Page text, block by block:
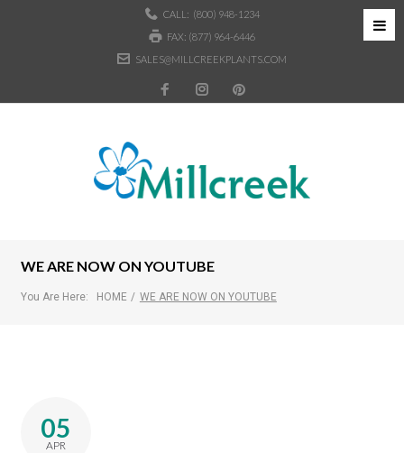
CALL: (800) 948-1234
FAX: (877) 964-6446
SALES@MILLCREEKPLANTS.COM
WE ARE NOW ON YOUTUBE
You Are Here: HOME / WE ARE NOW ON YOUTUBE
05
APR